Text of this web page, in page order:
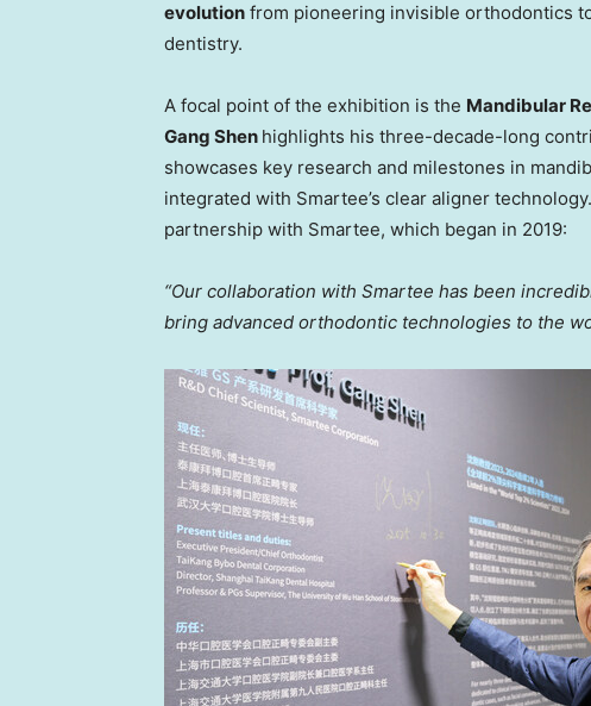
evolution from pioneering invisible orthodontics
dentistry.
A focal point of the exhibition is the Mandibular
Gang Shen highlights his three-decade-long
showcases key research and milestones in
integrated with Smartee’s clear aligner
partnership with Smartee, which began in 2019:
“Our collaboration with Smartee has been
bring advanced orthodontic technologies to the